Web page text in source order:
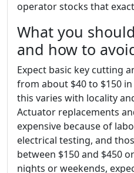
operator stocks that
What you
and how to
Expect basic key cutting
from about $40 to $150
this varies with locality
Actuator replacements
expensive because of
electrical testing, and
between $150 and $450
nights or weekends,